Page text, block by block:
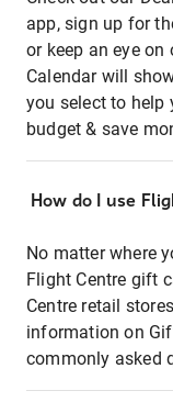
app, sign up for
or keep an eye
Calendar will
you select to
budget & save
How do I use
No matter where
Flight Centre gift
Centre retail
information on
commonly asked